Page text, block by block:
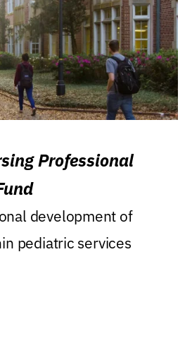
Professional
development of
pediatric services